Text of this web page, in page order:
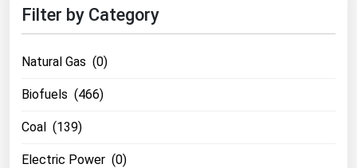
Filter by Category
Natural Gas (0)
Biofuels (466)
Coal (139)
Electric Power (0)
California
Colorado
Connecticut
Delaware
Florida